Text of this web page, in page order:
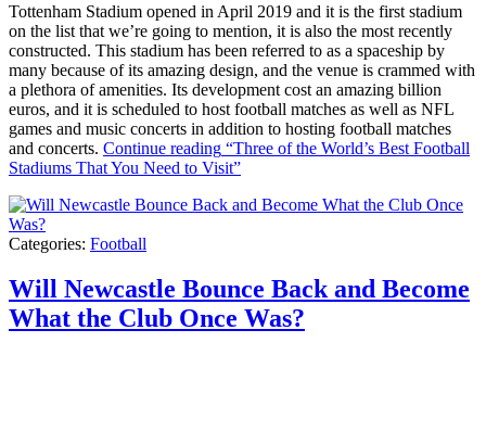
Tottenham Stadium opened in April 2019 and it is the first stadium
on the list that we’re going to mention, it is also the most recently
constructed. This stadium has been referred to as a spaceship by
many because of its amazing design, and the venue is crammed with
a plethora of amenities. Its development cost an amazing billion
euros, and it is scheduled to host football matches as well as NFL
games and music concerts in addition to hosting football matches
and concerts. Continue reading “Three of the World’s Best Football
Stadiums That You Need to Visit”
Categories: Football
Will Newcastle Bounce Back and Become
What the Club Once Was?